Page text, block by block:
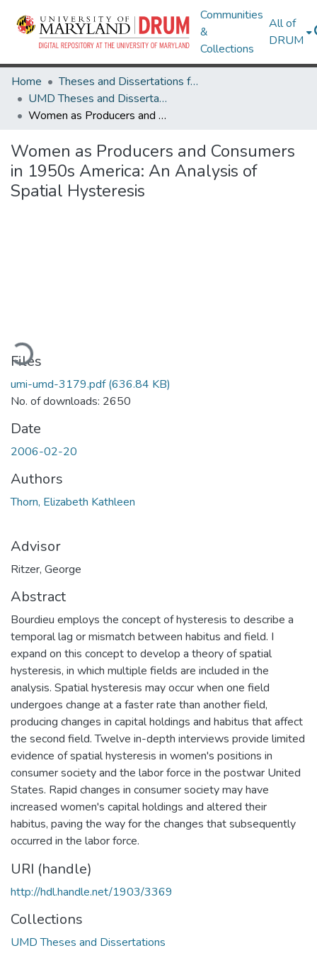
Communities
&
Collections
All of
DRUM
Home
Theses and Dissertations from UMD
UMD Theses and Dissertations
Women as Producers and Consumers in 1950s America: An Analysis of Spatial Hysteresis
Women as Producers and Consumers
in 1950s America: An Analysis of
Spatial Hysteresis
Files
umi-umd-3179.pdf(636.84 KB)
No. of downloads: 2650
Date
2006-02-20
Authors
Thorn, Elizabeth Kathleen
Advisor
Ritzer, George
Abstract
Bourdieu employs the concept of hysteresis to describe a
temporal lag or mismatch between habitus and field. I
expand on this concept to develop a theory of spatial
hysteresis, in which multiple fields are included in the
analysis. Spatial hysteresis may occur when one field
undergoes change at a faster rate than another field,
producing changes in capital holdings and habitus that affect
the second field. Twelve in-depth interviews provide limited
evidence of spatial hysteresis in women's positions in
consumer society and the labor force in the postwar United
States. Rapid changes in consumer society may have
increased women's capital holdings and altered their
habitus, paving the way for the changes that subsequently
occurred in the labor force.
URI (handle)
http://hdl.handle.net/1903/3369
Collections
UMD Theses and Dissertations